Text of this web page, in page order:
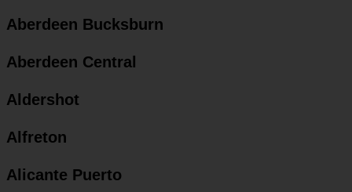
Aberdeen Bucksburn
Aberdeen Central
Aldershot
Alfreton
Alicante Puerto